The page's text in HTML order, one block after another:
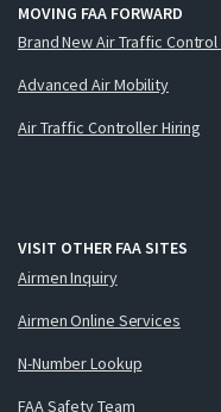
MOVING FAA FORWARD
Brand New Air Traffic
Advanced Air Mobility
Air Traffic Controller Hiring
VISIT OTHER FAA SITES
Airmen Inquiry
Airmen Online Services
N-Number Lookup
FAA Safety Team